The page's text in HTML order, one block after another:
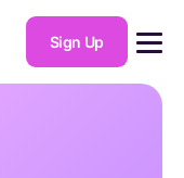
Sign Up